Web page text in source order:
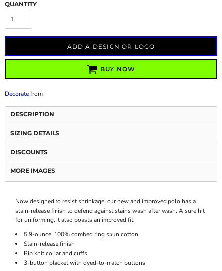
QUANTITY
ADD A DESIGN OR LOGO
BUY NOW
Decoratefrom
DESCRIPTION
SIZING DETAILS
DISCOUNTS
MORE IMAGES
Now designed to resist shrinkage, our new and improved polo has a
stain-release finish to defend against stains wash after wash. A sure hit
for uniforming, it also boasts an improved fit.
5.9-ounce, 100% combed ring spun cotton
Stain-release finish
Rib knit collar and cuffs
3-button placket with dyed-to-match buttons